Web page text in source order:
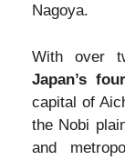
Nagoya.
With over
Japan’s
capital of
the Nobi
and